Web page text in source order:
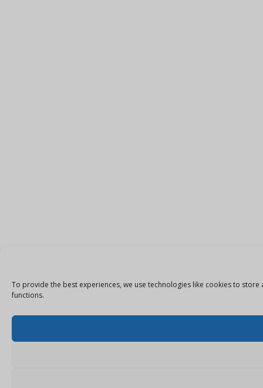
To provide the best experiences, we use technologies like cookies to
functions.